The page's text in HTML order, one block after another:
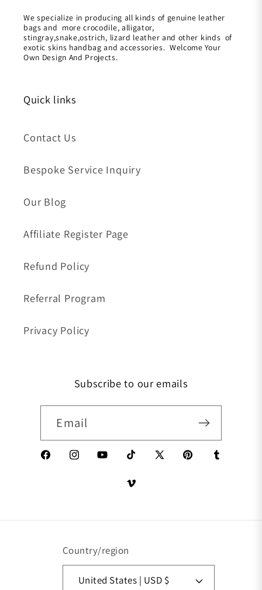
We specialize in producing all kinds of genuine leather
bags and more crocodile, alligator,
stingray,snake,ostrich, lizard leather and other kinds of
exotic skins handbag and accessories. Welcome Your
Own Design And Projects.
Quick links
Contact Us
Bespoke Service Inquiry
Our Blog
Affiliate Register Page
Refund Policy
Referral Program
Privacy Policy
Subscribe to our emails
Email
FacebookInstagramYouTubeTikTokX (Twitter)PinterestTumblr
Vimeo
Country/region
United States | USD $